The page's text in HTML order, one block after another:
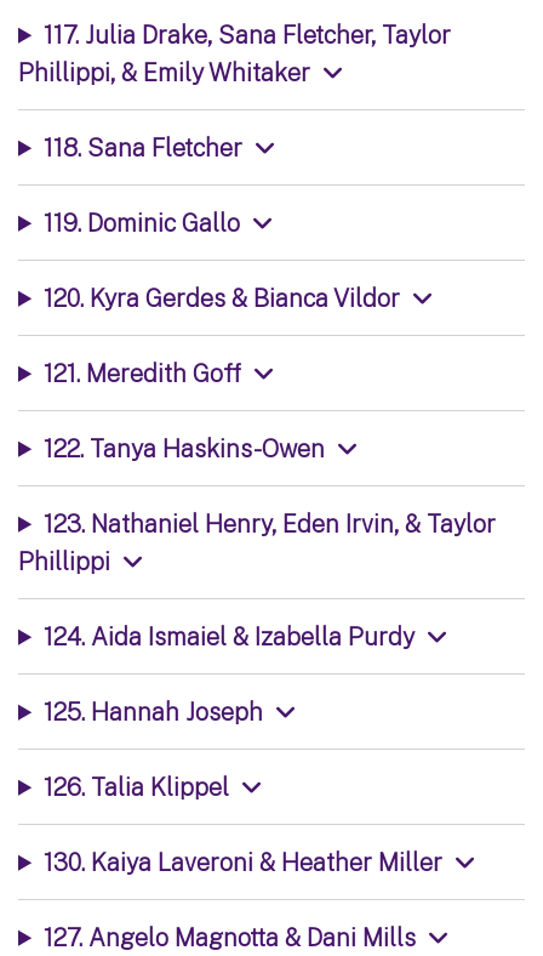
117. Julia Drake, Sana Fletcher, Taylor
Phillippi, & Emily Whitaker
118. Sana Fletcher
119. Dominic Gallo
120. Kyra Gerdes & Bianca Vildor
121. Meredith Goff
122. Tanya Haskins-Owen
123. Nathaniel Henry, Eden Irvin, & Taylor
Phillippi
124. Aida Ismaiel & Izabella Purdy
125. Hannah Joseph
126. Talia Klippel
130. Kaiya Laveroni & Heather Miller
127. Angelo Magnotta & Dani Mills